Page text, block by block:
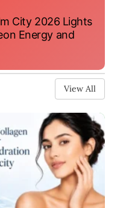
City 2026 Lights
Energy and
View All